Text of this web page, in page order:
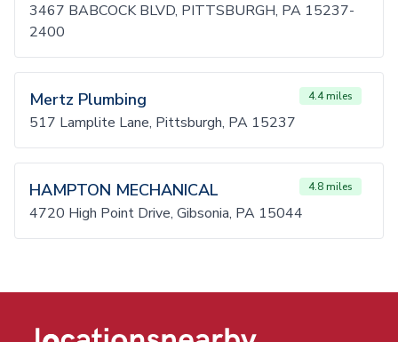
3467 BABCOCK BLVD, PITTSBURGH, PA 15237-
2400
Mertz Plumbing 4.4 miles
517 Lamplite Lane, Pittsburgh, PA 15237
HAMPTON MECHANICAL 4.8 miles
4720 High Point Drive, Gibsonia, PA 15044